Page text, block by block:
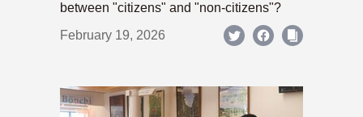
between "citizens" and "non-citizens"?
February 19, 2026